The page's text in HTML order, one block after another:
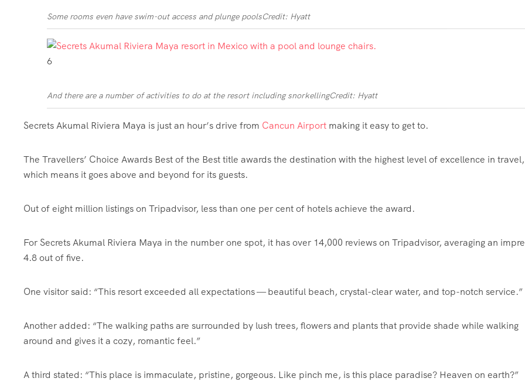
Some rooms even have swim-out access and plunge poolsCredit: Hyatt
6
And there are a number of activities to do at the resort including snorkellingCredit: Hyatt
Secrets Akumal Riviera Maya is just an hour’s drive from Cancun Airport making it easy to get to.
The Travellers’ Choice Awards Best of the Best title awards the destination with the highest level of excellence in travel,
which means it goes above and beyond for its guests.
Out of eight million listings on Tripadvisor, less than one per cent of hotels achieve the award.
For Secrets Akumal Riviera Maya in the number one spot, it has over 14,000 reviews on Tripadvisor, averaging an
4.8 out of five.
One visitor said: “This resort exceeded all expectations — beautiful beach, crystal-clear water, and top-notch service.”
Another added: “The walking paths are surrounded by lush trees, flowers and plants that provide shade while walking
around and gives it a cozy, romantic feel.”
A third stated: “This place is immaculate, pristine, gorgeous. Like pinch me, is this place paradise? Heaven on earth?”